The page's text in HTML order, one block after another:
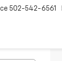
502-542-6561